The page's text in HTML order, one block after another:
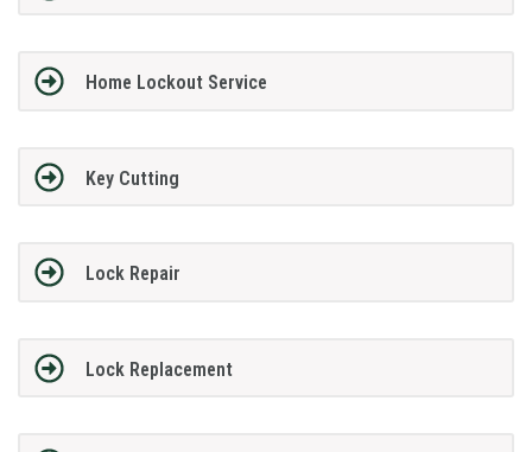
Home Lockout Service
Key Cutting
Lock Repair
Lock Replacement